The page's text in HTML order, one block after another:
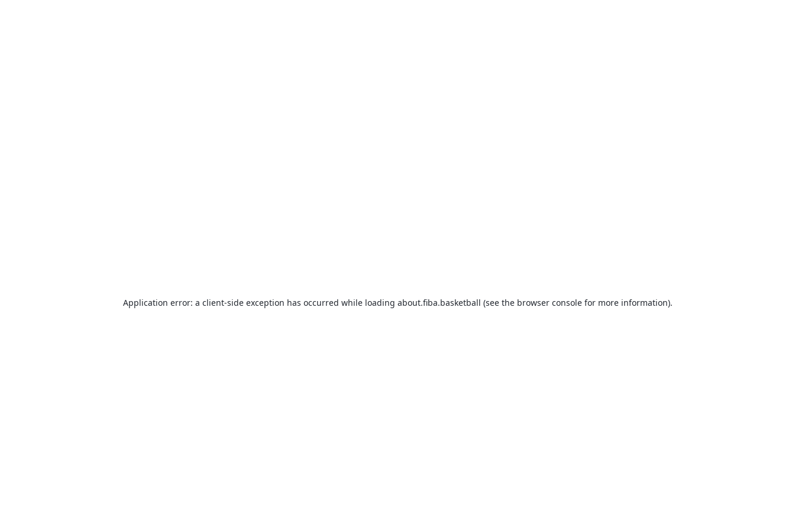
Application error: a client-side exception has occurred while loading about.fiba.basketball (see the browser consolefor more information).